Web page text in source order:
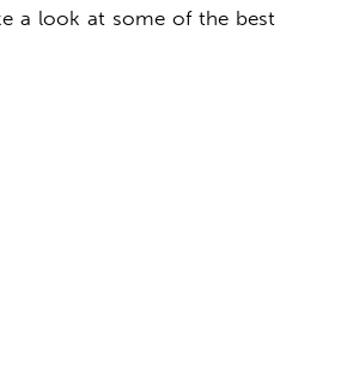
a look at some of the best